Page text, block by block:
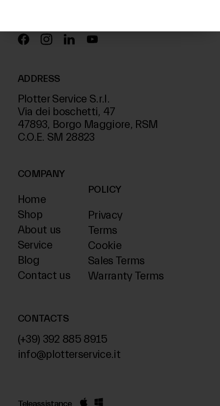
ADDRESS
Plotter Service S.r.l.
Via dei boschetti, 47
47893, Borgo Maggiore, RSM
C.O.E. SM 28823
COMPANY
Home
Shop
About us
Service
Blog
Contact us
POLICY
Privacy
Terms
Cookie
Sales Terms
Warranty Terms
CONTACTS
(+39) 392 885 8915
info@plotterservice.it
Teleassistance